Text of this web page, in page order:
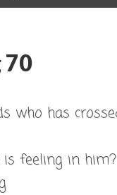
70
who has
feeling in him?